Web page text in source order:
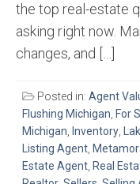
the top real-estate
asking right now.
changes, and […]
Posted in: Agent
Flushing Michigan, For
Michigan, Inventory,
Listing Agent,
Estate Agent, Real